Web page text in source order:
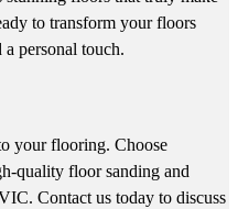
to transform your floors
personal touch.
your flooring. Choose
quality floor sanding and
Contact us today to discuss